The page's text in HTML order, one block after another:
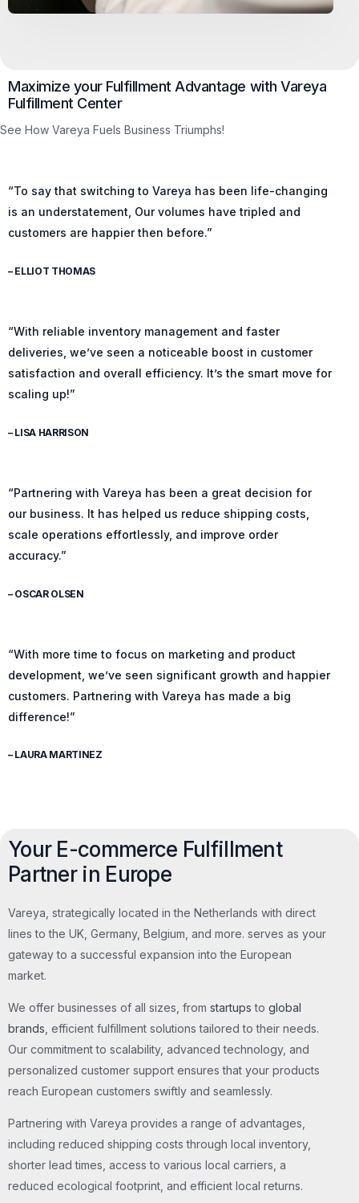
Maximize your Fulfillment Advantage with Vareya
Fulfillment Center
See How Vareya Fuels Business Triumphs!
“To say that switching to Vareya has been life-changing
is an understatement, Our volumes have tripled and
customers are happier then before.”
– ELLIOT THOMAS
“With reliable inventory management and faster
deliveries, we’ve seen a noticeable boost in customer
satisfaction and overall efficiency. It’s the smart move for
scaling up!”
– LISA HARRISON
“Partnering with Vareya has been a great decision for
our business. It has helped us reduce shipping costs,
scale operations effortlessly, and improve order
accuracy.”
– OSCAR OLSEN
“With more time to focus on marketing and product
development, we’ve seen significant growth and happier
customers. Partnering with Vareya has made a big
difference!”
– LAURA MARTINEZ
Your E-commerce Fulfillment
Partner in Europe
Vareya, strategically located in the Netherlands with direct
lines to the UK, Germany, Belgium, and more. serves as your
gateway to a successful expansion into the European
market.
We offer businesses of all sizes, from startups to global
brands, efficient fulfillment solutions tailored to their needs.
Our commitment to scalability, advanced technology, and
personalized customer support ensures that your products
reach European customers swiftly and seamlessly.
Partnering with Vareya provides a range of advantages,
including reduced shipping costs through local inventory,
shorter lead times, access to various local carriers, a
reduced ecological footprint, and efficient local returns.